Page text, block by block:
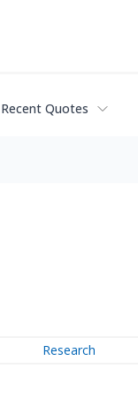
Recent Quotes
Research